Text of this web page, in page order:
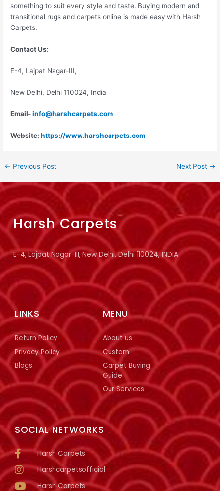
something to suit every style and taste. Buying modern and
transitional rugs and carpets online is made easy with Harsh
Carpets.
Contact Us:
E-4, Lajpat Nagar-III,
New Delhi, Delhi 110024, India
Email-info@harshcarpets.com
Website:https://www.harshcarpets.com
← Previous Post Next Post →
SOCIAL NETWORKS
Harsh Carpets
Harshcarpetsofficial
Harsh Carpets
MENU
About us
Custom
Carpet Buying
Guide
Our Services
LINKS
Return Policy
Privacy Policy
Blogs
Harsh Carpets
E-4, Lajpat Nagar-III, New Delhi, Delhi 110024, INDIA.